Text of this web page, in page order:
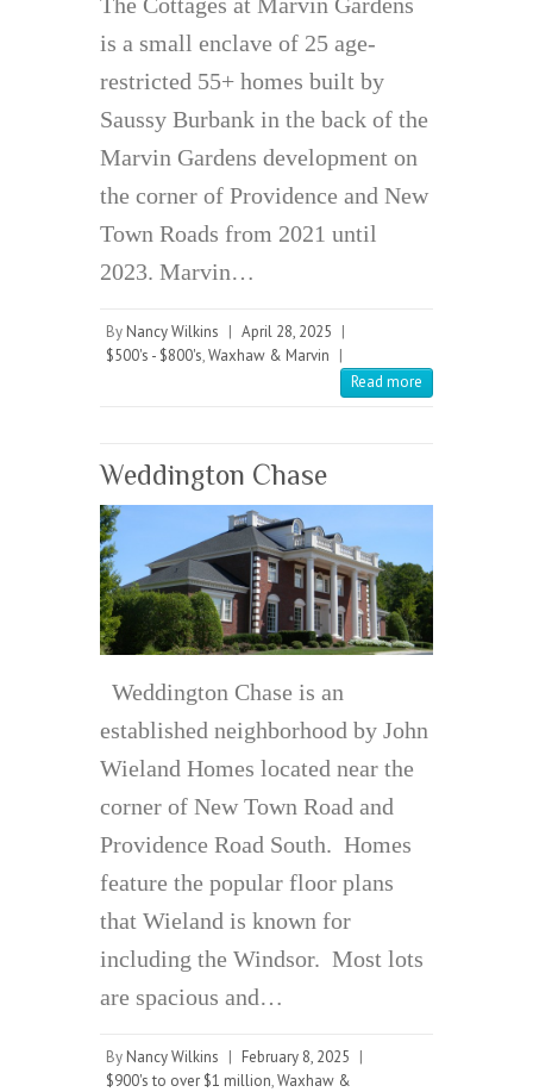
is a small enclave of 25 age-
restricted 55+ homes built by
Saussy Burbank in the back of the
Marvin Gardens development on
the corner of Providence and New
Town Roads from 2021 until
2023. Marvin…
By Nancy Wilkins | April 28, 2025 |
$500's - $800's,Waxhaw & Marvin |
Read more
Weddington Chase
Weddington Chase is an
established neighborhood by John
Wieland Homes located near the
corner of New Town Road and
Providence Road South. Homes
feature the popular floor plans
that Wieland is known for
including the Windsor. Most lots
are spacious and…
By Nancy Wilkins | February 8, 2025 |
$900's to over $1 million,Waxhaw &